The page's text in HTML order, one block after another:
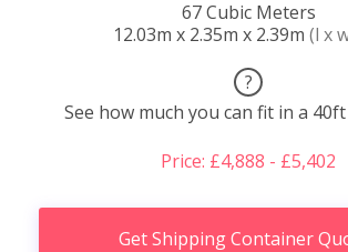
67 Cubic Meters
12.03m x 2.35m x 2.39m (l x
?
See how much you can fit in a
Price: £4,888 - £5,402
Get Shipping Container